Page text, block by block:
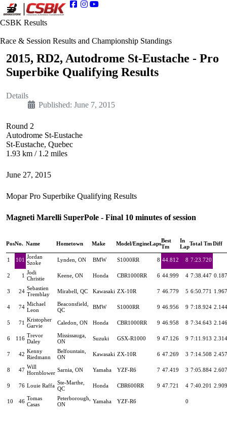
CSBK Results
Race & Session Results and Championship Standings
2015, RD2, Autodrome St-Eustache - Pro
Superbike Qualifying Results
Details
Published: June 7, 2015
Round 2
Autodrome St-Eustache
St-Eustache, Quebec
1.93 km / 1.2 miles
June 27, 2015
Mopar Pro Superbike Qualifying Results
Magneti Marelli SuperPole - Final 10 minutes of session
PosNo. Name Hometown Make Model/EngineLapsBest
Tm
In
LapTotal TmDiff
1 101 Jordan
Szoke
Lynden, ON BMW S1000RR 8 44.812 8 7:23.720
2 1 Jodi
Christie
Keene, ON Honda CBR1000RR 6 44.999 4 7:38.447 0.187
3 24 Sebastien
Tremblay
Mirabell, QC Kawasaki ZX-10R 7 46.779 5 6:50.771 1.967
4 74 Michael
Leon
Beaconsfield,
QC
BMW S1000RR 9 46.956 9 7:18.924 2.144
5 71 Kristopher
Garvie
Caledon, ON Honda CBR1000RR 9 46.958 8 7:34.643 2.146
6 116 Trevor
Daley
Mississauga,
ON
Suzuki GSX-R1000 9 47.126 9 7:11.913 2.314
7 42 Kenny
Riedmann
Belfountain,
ON
Kawasaki ZX-10R 6 47.269 3 7:14.508 2.457
8 47 Will
Hornblower Sarnia, ON Yamaha YZF-R6 7 47.419 3 7:05.884 2.607
9 76 Louie Raffa Ste-Marthe,
QC
Honda CBR600RR 9 47.721 4 7:40.201 2.909
10 46 Tomas
Casas
Peterborough,
ON
Yamaha YZF-R6 0